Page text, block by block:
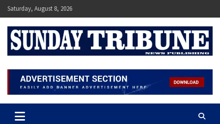
Skip
to
content
Saturday, August 8, 2026
SUNDAY TRIBUNE